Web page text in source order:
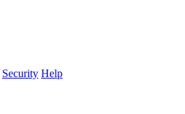
Security Help